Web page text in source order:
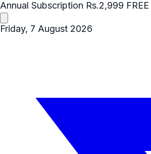
Annual Subscription Rs.2,999 FREE
Friday, 7 August 2026